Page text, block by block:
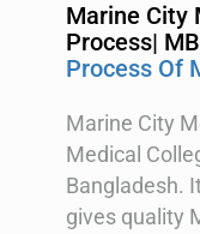
Marine City
Process|
Process Of
Marine City
Medical
Bangladesh.
gives quality